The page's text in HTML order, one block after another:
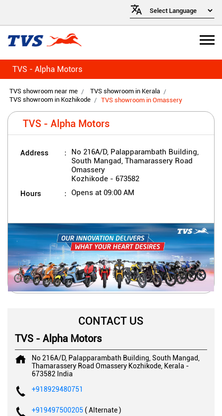
TVS - Alpha Motors
TVS showroom near me
TVS showroom in Kerala
TVS showroom in Kozhikode
TVS showroom in Omassery
TVS - Alpha Motors
Address
No 216A/D, Palapparambath Building,
South Mangad, Thamarassery Road
Omassery
Kozhikode - 673582
Hours Opens at 09:00 AM
CONTACT US
TVS - Alpha Motors
No 216A/D, Palapparambath Building, South Mangad,
Thamarassery Road Omassery Kozhikode, Kerala -
673582 India
+918929480751
+919497500205 ( Alternate )